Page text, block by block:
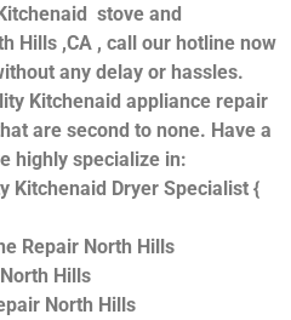
stove and
Hills ,CA , call our hotline now
any delay or hassles.
Kitchenaid appliance repair
are second to none. Have a
highly specialize in:
Kitchenaid Dryer Specialist {
Repair North Hills
Hills
North Hills